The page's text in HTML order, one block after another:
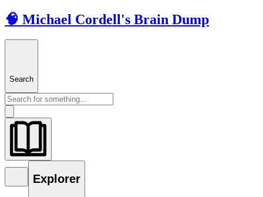
🧠 Michael Cordell's Brain Dump
Search
Explorer